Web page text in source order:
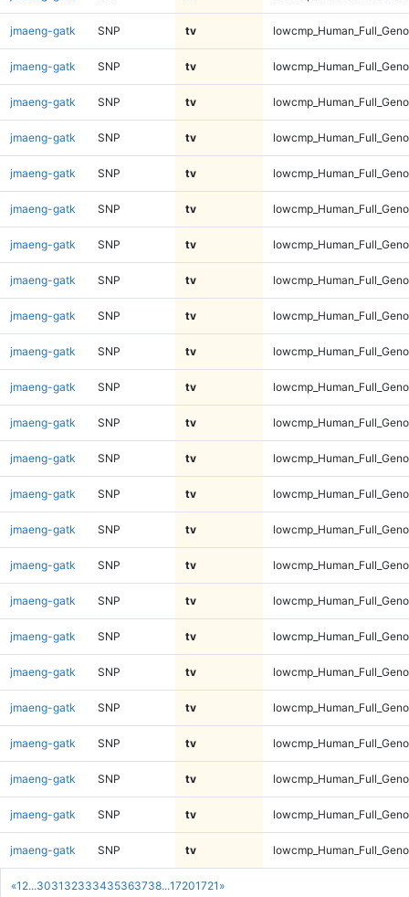
«1 2...3031 32333435363738...17201721 »
jmaeng-gatk SNP tv
jmaeng-gatk SNP tv
jmaeng-gatk SNP tv
jmaeng-gatk SNP tv
jmaeng-gatk SNP tv
jmaeng-gatk SNP tv
jmaeng-gatk SNP tv
jmaeng-gatk SNP tv
jmaeng-gatk SNP tv
jmaeng-gatk SNP tv
jmaeng-gatk SNP tv
jmaeng-gatk SNP tv
jmaeng-gatk SNP tv
jmaeng-gatk SNP tv
jmaeng-gatk SNP tv
jmaeng-gatk SNP tv
jmaeng-gatk SNP tv
jmaeng-gatk SNP tv
jmaeng-gatk SNP tv
jmaeng-gatk SNP tv
jmaeng-gatk SNP tv
jmaeng-gatk SNP tv
jmaeng-gatk SNP tv
jmaeng-gatk SNP tv